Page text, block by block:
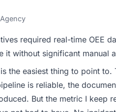
required real-time OEE
it without significant manual
the easiest thing to point to.
is reliable, the
But the metric I keep